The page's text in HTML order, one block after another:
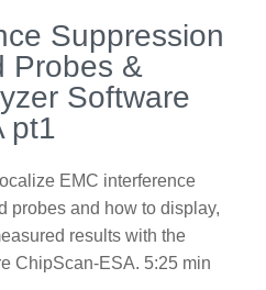
Suppression
Probes &
Software
pt1
EMC interference
probes and how to display,
results with the
ChipScan-ESA. 5:25 min